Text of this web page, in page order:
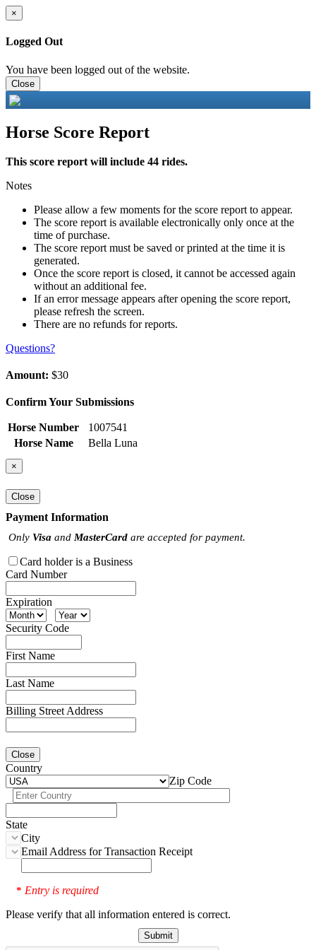
×
Logged Out
You have been logged out of the website.
Close
Horse Score Report
This score report will include 44 rides.
Notes
Please allow a few moments for the score report to appear.
The score report is available electronically only once at the
time of purchase.
The score report must be saved or printed at the time it is
generated.
Once the score report is closed, it cannot be accessed again
without an additional fee.
If an error message appears after opening the score report,
please refresh the screen.
There are no refunds for reports.
Questions?
Amount: $30
Confirm Your Submissions
Horse Number
1007541
Horse Name
Bella Luna
×
Close
Payment Information
Only Visa and MasterCard are accepted for payment.
Card holder is a Business
Card Number
Expiration
Security Code
First Name
Last Name
Billing Street Address
Close
Country
Zip Code
State
City
Email Address for Transaction Receipt
* Entry is required
Please verify that all information entered is correct.